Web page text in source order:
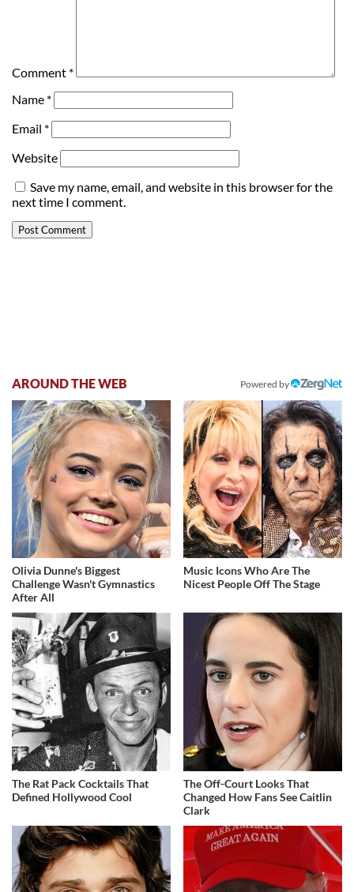
Comment *
Name *
Email *
Website
Save my name, email, and website in this browser for the
next time I comment.
AROUND THE WEB Powered by
Olivia Dunne's Biggest
Challenge Wasn't Gymnastics
After All
Music Icons Who Are The
Nicest People Off The Stage
The Rat Pack Cocktails That
Defined Hollywood Cool
The Off-Court Looks That
Changed How Fans See Caitlin
Clark